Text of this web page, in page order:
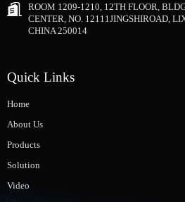
ROOM 1209-1210, 12TH FLOOR,
CENTER, NO. 12111JINGSHIROAD,
CHINA 250014
Quick Links
Home
About Us
Products
Solution
Video